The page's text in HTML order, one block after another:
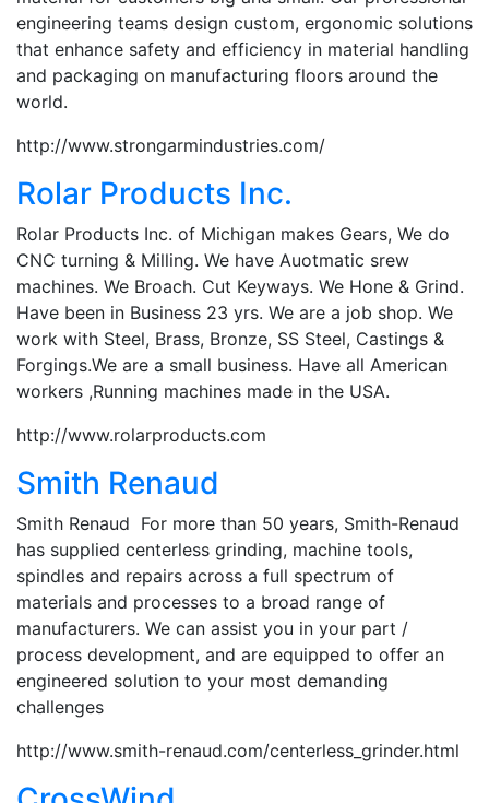
engineering teams design custom, ergonomic solutions
that enhance safety and efficiency in material handling
and packaging on manufacturing floors around the
world.
http://www.strongarmindustries.com/
Rolar Products Inc.
Rolar Products Inc. of Michigan makes Gears, We do
CNC turning & Milling. We have Auotmatic srew
machines. We Broach. Cut Keyways. We Hone & Grind.
Have been in Business 23 yrs. We are a job shop. We
work with Steel, Brass, Bronze, SS Steel, Castings &
Forgings.We are a small business. Have all American
workers ,Running machines made in the USA.
http://www.rolarproducts.com
Smith Renaud
Smith Renaud For more than 50 years, Smith-Renaud
has supplied centerless grinding, machine tools,
spindles and repairs across a full spectrum of
materials and processes to a broad range of
manufacturers. We can assist you in your part /
process development, and are equipped to offer an
engineered solution to your most demanding
challenges
http://www.smith-renaud.com/centerless_grinder.html